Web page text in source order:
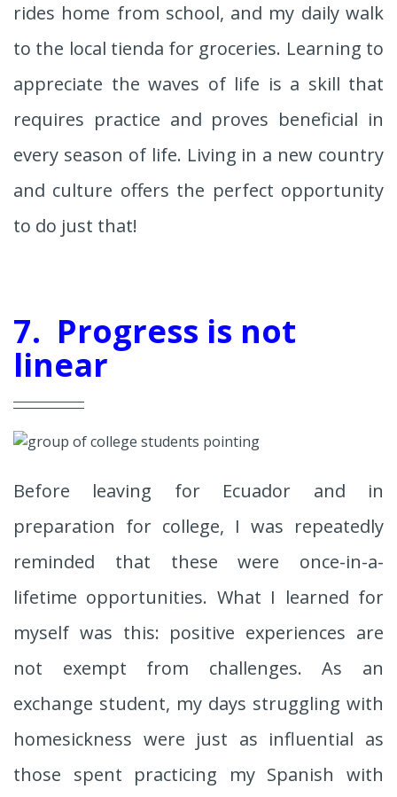
rides home from school, and my daily walk
to the local tienda for groceries. Learning to
appreciate the waves of life is a skill that
requires practice and proves beneficial in
every season of life. Living in a new country
and culture offers the perfect opportunity
to do just that!
7. Progress is not
linear
Before leaving for Ecuador and in
preparation for college, I was repeatedly
reminded that these were once-in-a-
lifetime opportunities. What I learned for
myself was this: positive experiences are
not exempt from challenges. As an
exchange student, my days struggling with
homesickness were just as influential as
those spent practicing my Spanish with